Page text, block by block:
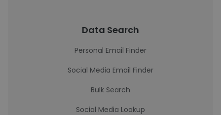
Data Search
Personal Email Finder
Social Media Email Finder
Bulk Search
Social Media Lookup